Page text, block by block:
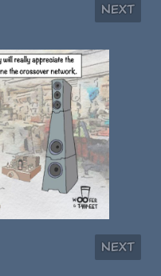
Next
Next